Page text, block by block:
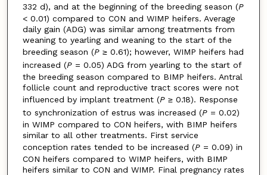
332 d), and at the beginning of the breeding season (P
< 0.01) compared to CON and WIMP heifers. Average
daily gain (ADG) was similar among treatments from
weaning to yearling and weaning to the start of the
breeding season (P≥ 0.61); however, WIMP heifers had
increased (P = 0.05) ADG from yearling to the start of
the breeding season compared to BIMP heifers. Antral
follicle count and reproductive tract scores were not
influenced by implant treatment (P≥ 0.18). Response
to synchronization of estrus was increased (P= 0.02)
in WIMP compared to CON heifers, with BIMP heifers
similar to all other treatments. First service
conception rates tended to be increased (P= 0.09) in
CON heifers compared to WIMP heifers, with BIMP
heifers similar to CON and WIMP. Final pregnancy rates